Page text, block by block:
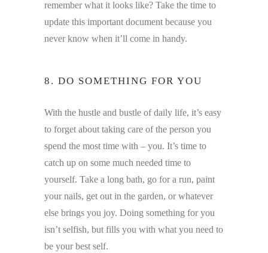
remember what it looks like? Take the time to
update this important document because you
never know when it’ll come in handy.
8. DO SOMETHING FOR YOU
With the hustle and bustle of daily life, it’s easy
to forget about taking care of the person you
spend the most time with – you. It’s time to
catch up on some much needed time to
yourself. Take a long bath, go for a run, paint
your nails, get out in the garden, or whatever
else brings you joy. Doing something for you
isn’t selfish, but fills you with what you need to
be your best self.